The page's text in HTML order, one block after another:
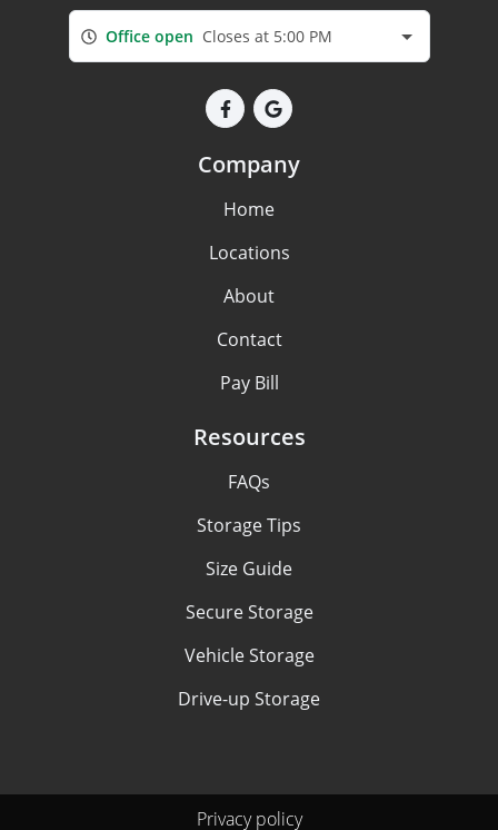
Office open Closes at 5:00 PM
Company
Home
Locations
About
Contact
Pay Bill
Resources
FAQs
Storage Tips
Size Guide
Secure Storage
Vehicle Storage
Drive-up Storage
Privacy policy